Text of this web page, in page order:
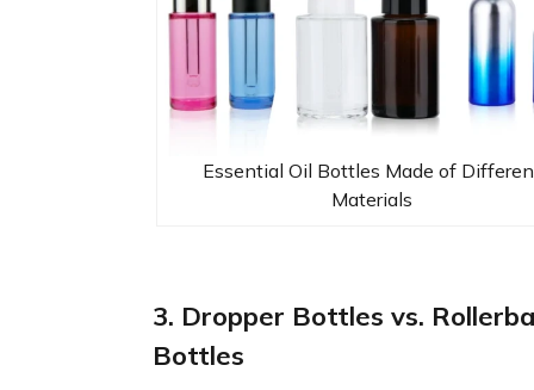
Essential Oil Bottles Made of
Materials
3. Dropper Bottles vs.
Bottles